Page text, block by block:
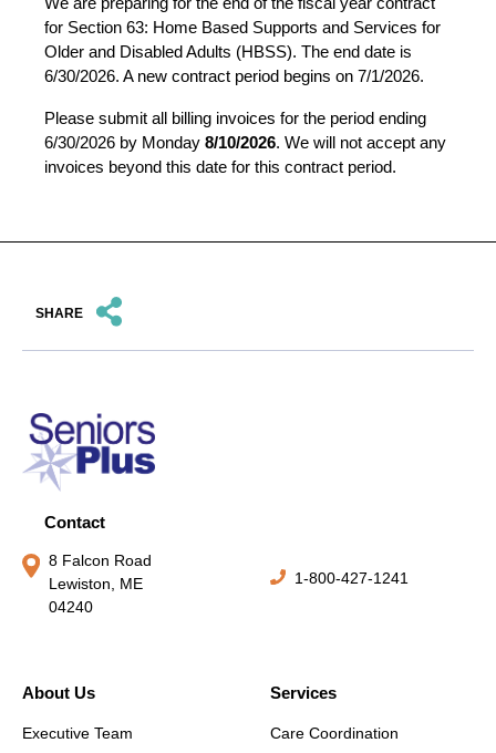
for Section 63: Home Based Supports and Services for
Older and Disabled Adults (HBSS). The end date is
6/30/2026. A new contract period begins on 7/1/2026.
Please submit all billing invoices for the period ending
6/30/2026 by Monday 8/10/2026. We will not accept any
invoices beyond this date for this contract period.
SHARE
Contact
8 Falcon Road
Lewiston, ME
04240
1-800-427-1241
About Us
Executive Team
Services
Care Coordination